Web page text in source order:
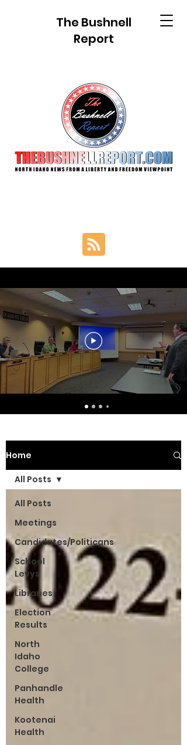
The Bushnell
Report
Home
All Posts
Meetings
Candidates/Politicans
School
Levys
Libraries
Election
Results
North
Idaho
College
Panhandle
Health
Kootenai
Health
All Posts